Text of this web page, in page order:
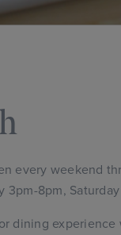
every weekend
8pm,
dining